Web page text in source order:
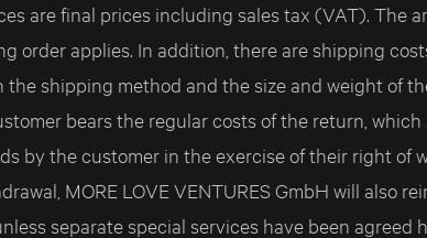
are final prices including sales tax (VAT). The
order applies. In addition, there are shipping
the shipping method and the size and weight of
bears the regular costs of the return,
by the customer in the exercise of their right of
MORE LOVE VENTURES GmbH will also
separate special services have been agreed